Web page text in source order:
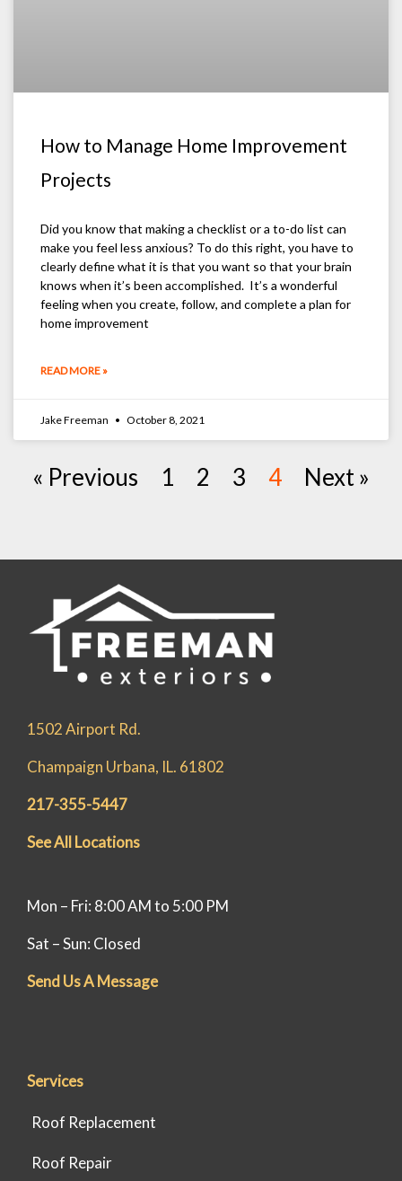
How to Manage Home Improvement
Projects
Did you know that making a checklist or a to-do list can
make you feel less anxious? To do this right, you have to
clearly define what it is that you want so that your brain
knows when it’s been accomplished. It’s a wonderful
feeling when you create, follow, and complete a plan for
home improvement
READ MORE »
Jake Freeman October 8, 2021
« Previous 1 2 3 4 Next »
1502 Airport Rd.
Champaign Urbana, IL. 61802
217-355-5447
See All Locations
Mon – Fri: 8:00 AM to 5:00 PM
Sat – Sun: Closed
Send Us A Message
Services
Roof Replacement
Roof Repair